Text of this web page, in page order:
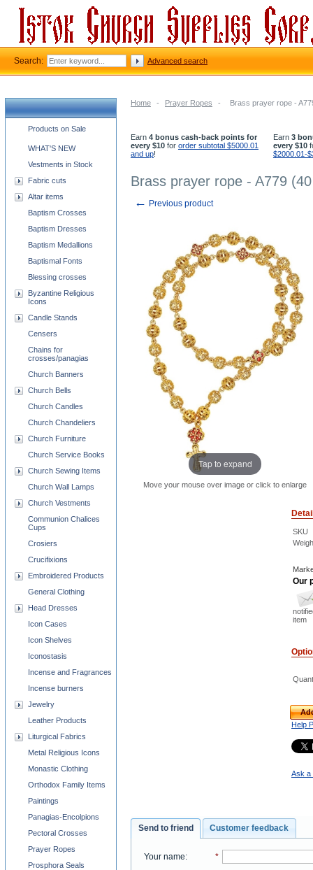
Home - Prayer Ropes - Brass prayer rope -
Earn 4 bonus cash-back points for
every $10 for order subtotal $5000.01
and up!
Earn 3
every $10
$2000.01-
Brass prayer rope - A779
← Previous product
Tap to expand
Move your mouse over image or click to enlarge
SKU
Our
item
Help
Ask a
Send to friend Customer feedback
Your name: *
Church supplies categories
Products on Sale
WHAT'S NEW
Vestments in Stock
Fabric cuts
Altar items
Baptism Crosses
Baptism Dresses
Baptism Medallions
Baptismal Fonts
Blessing crosses
Byzantine Religious
Icons
Candle Stands
Censers
Chains for
crosses/panagias
Church Banners
Church Bells
Church Candles
Church Chandeliers
Church Furniture
Church Service Books
Church Sewing Items
Church Wall Lamps
Church Vestments
Communion Chalices
Cups
Crosiers
Crucifixions
Embroidered Products
General Clothing
Head Dresses
Icon Cases
Icon Shelves
Iconostasis
Incense and Fragrances
Incense burners
Jewelry
Leather Products
Liturgical Fabrics
Metal Religious Icons
Monastic Clothing
Orthodox Family Items
Paintings
Panagias-Encolpions
Pectoral Crosses
Prayer Ropes
Prosphora Seals
Search: Advanced search